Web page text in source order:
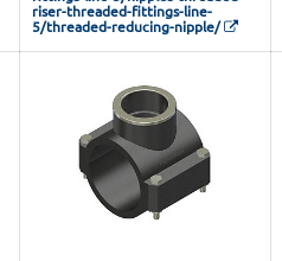
riser-threaded-fittings-line-
5/threaded-reducing-nipple/